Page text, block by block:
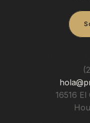
16516 El